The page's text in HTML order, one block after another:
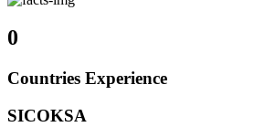
0
Countries Experience
SICOKSA